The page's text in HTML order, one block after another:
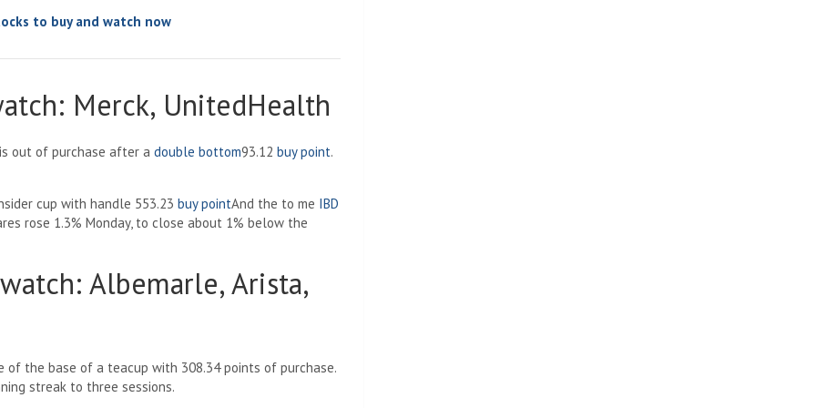
to buy and watch now
Merck, UnitedHealth
out of purchase after a double bottom93.12 buy point.
cup with handle 553.23 buy pointAnd the to me IBD
rose 1.3% Monday, to close about 1% below the
Albemarle, Arista,
the base of a teacup with 308.34 points of purchase.
streak to three sessions.